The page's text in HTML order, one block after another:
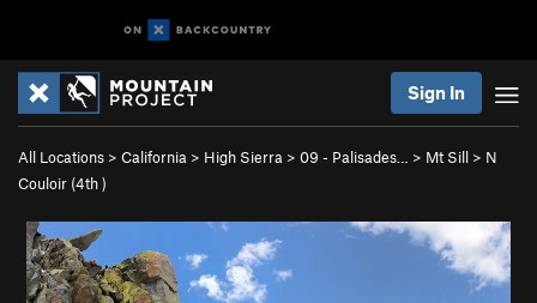
Sign In
All Locations > California > High Sierra > 09 - Palisades… > Mt Sill > N
Couloir (4th)